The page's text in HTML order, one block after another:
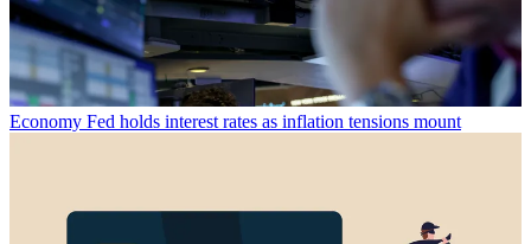
Economy Fed holds interest rates as inflation tensions mount